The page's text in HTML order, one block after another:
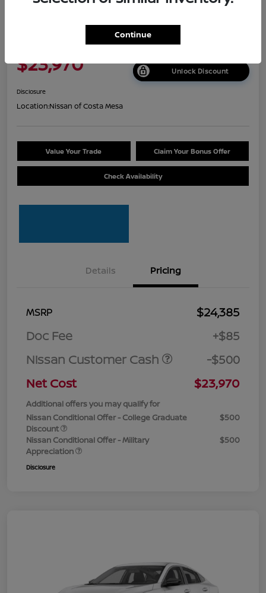
$23,970 Unlock Discount
Disclosure
Location:Nissan of Costa Mesa
Value Your Trade Claim Your Bonus Offer
Check Availability
Details Pricing
MSRP
$24,385
Doc Fee
+$85
Nissan Customer Cash
-$500
Net Cost
$23,970
Additional offers you may qualify for
Nissan Conditional Offer - College Graduate
Discount
$500
Nissan Conditional Offer - Military
Appreciation
$500
Disclosure
Continue